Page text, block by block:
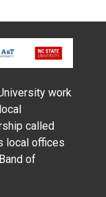
work
called
local offices
of